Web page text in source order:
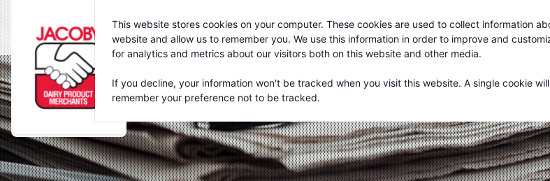
This website stores cookies on your computer. These cookies are used to collect information
website and allow us to remember you. We use this information in order to improve and
for analytics and metrics about our visitors both on this website and other media.
If you decline, your information won't be tracked when you visit this website. A single cookie
remember your preference not to be tracked.
About